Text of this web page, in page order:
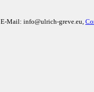
, E-Mail: info@ulrich-greve.eu,